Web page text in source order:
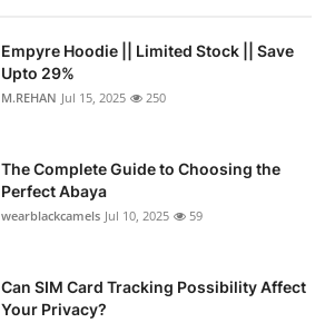
Empyre Hoodie || Limited Stock || Save
Upto 29%
M.REHAN Jul 15, 2025 250
The Complete Guide to Choosing the
Perfect Abaya
wearblackcamels Jul 10, 2025 59
Can SIM Card Tracking Possibility Affect
Your Privacy?